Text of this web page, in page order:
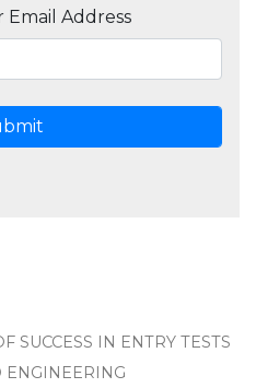
Email Address
SUCCESS IN ENTRY TESTS
ENGINEERING